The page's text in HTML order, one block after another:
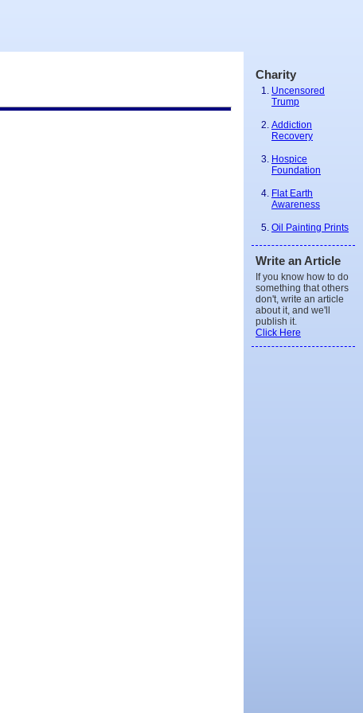
Charity
Uncensored
Trump
Addiction
Recovery
Hospice
Foundation
Flat Earth
Awareness
Oil Painting Prints
Write an Article
If you know how to do
something that others
don't, write an article
about it, and we'll
publish it.
Click Here